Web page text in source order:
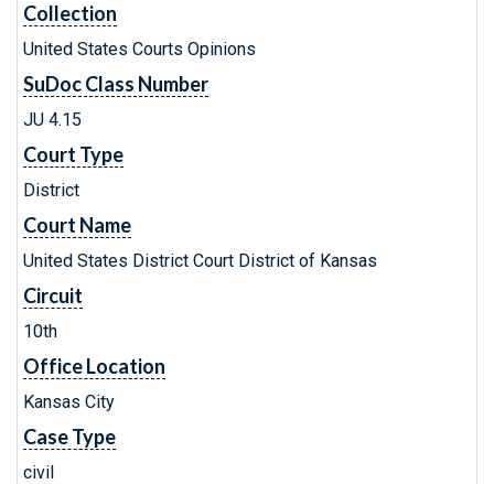
Collection
United States Courts Opinions
SuDoc Class Number
JU 4.15
Court Type
District
Court Name
United States District Court District of Kansas
Circuit
10th
Office Location
Kansas City
Case Type
civil